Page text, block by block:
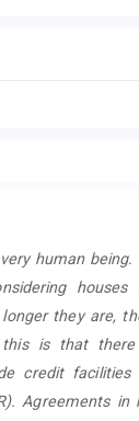
human being.
houses
they are,
is that there
credit
Agreements